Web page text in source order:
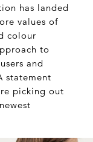
has landed
values of
colour
to
and
statement
picking out